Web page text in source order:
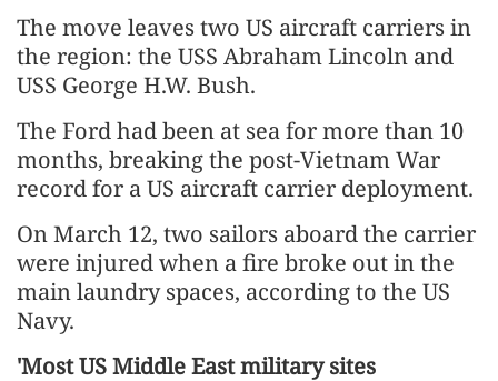
The move leaves two US aircraft carriers in
the region: the USS Abraham Lincoln and
USS George H.W. Bush.
The Ford had been at sea for more than 10
months, breaking the post-Vietnam War
record for a US aircraft carrier deployment.
On March 12, two sailors aboard the carrier
were injured when a fire broke out in the
main laundry spaces, according to the US
Navy.
'Most US Middle East military sites